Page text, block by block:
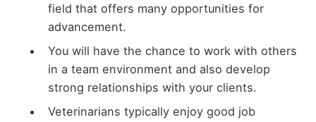
field that offers many opportunities for
advancement.
You will have the chance to work with others
in a team environment and also develop
strong relationships with your clients.
Veterinarians typically enjoy good job